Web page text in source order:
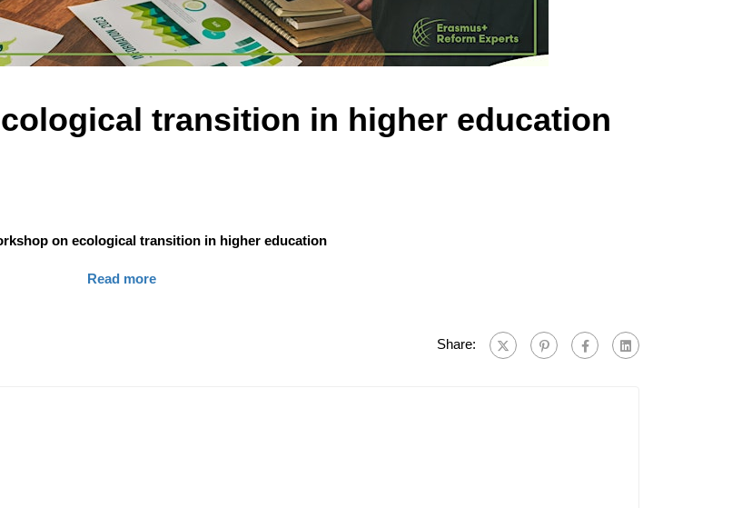
transition in higher education
on ecological transition in higher education
Read more
Share: